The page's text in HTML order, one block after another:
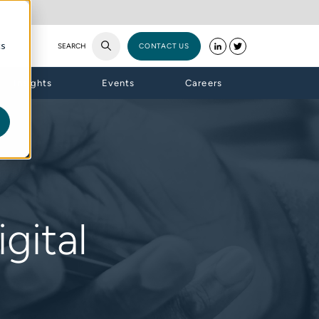
SEARCH CONTACT US
Insights Events Careers